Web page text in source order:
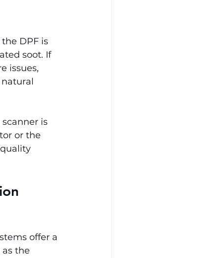
DPF is
soot. If
issues,
is
or the
offer a
the